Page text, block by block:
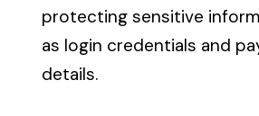
protecting sensitive
as login credentials and
details.